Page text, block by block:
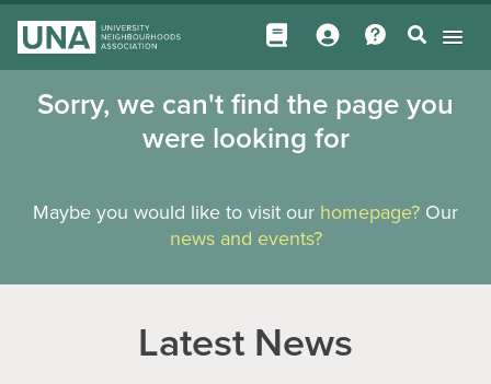
Sorry, we can't find the page you
were looking for
Maybe you would like to visit our homepage? Our
news and events?
Latest News